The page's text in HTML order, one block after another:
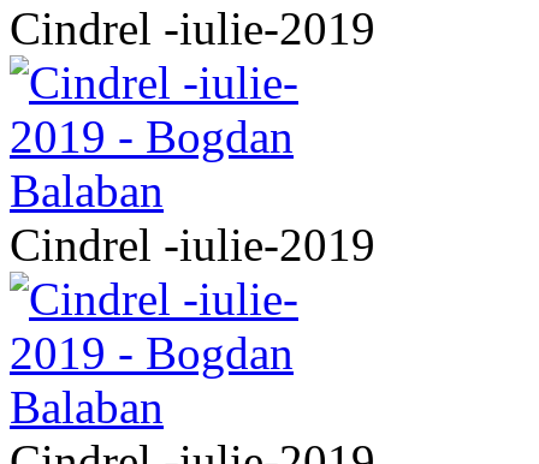
Cindrel -iulie-2019
Cindrel -iulie-2019